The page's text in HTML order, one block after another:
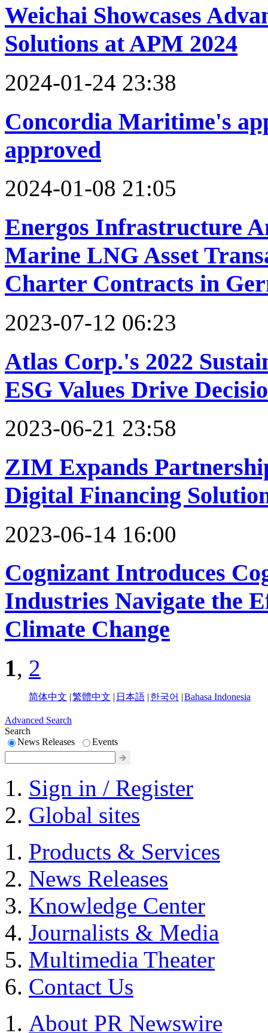
Weichai Showcases
Solutions at APM 2024
2024-01-24 23:38
Concordia Maritime's
approved
2024-01-08 21:05
Energos Infrastructure
Marine LNG Asset
Charter Contracts in
2023-07-12 06:23
Atlas Corp.'s 2022
ESG Values Drive
2023-06-21 23:58
ZIM Expands
Digital Financing
2023-06-14 16:00
Cognizant Introduces
Industries Navigate the
Climate Change
1, 2
简体中文 |繁體中文 | 日本語 | 한국어 |Bahasa Indonesia
Advanced Search
Search
News Releases
Events
Sign in / Register
Global sites
Products & Services
News Releases
Knowledge Center
Journalists & Media
Multimedia Theater
Contact Us
About PR Newswire